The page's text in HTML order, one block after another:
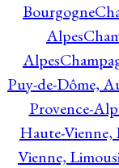
Bourgogne
Alpes
Alpes
Puy-de-Dôme,
Provence-
Haute-Vienne,
Vienne,